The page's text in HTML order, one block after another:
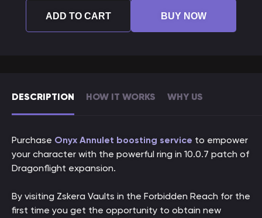
DESCRIPTION HOW IT WORKS WHY US
Purchase Onyx Annulet boosting service to empower
your character with the powerful ring in 10.0.7 patch of
Dragonflight expansion.
By visiting Zskera Vaults in the Forbidden Reach for the
first time you get the opportunity to obtain new
ADD TO CART BUY NOW